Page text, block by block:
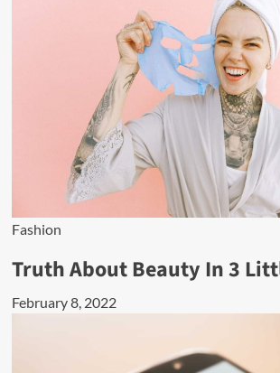
Fashion
Truth About Beauty In 3
February 8, 2022